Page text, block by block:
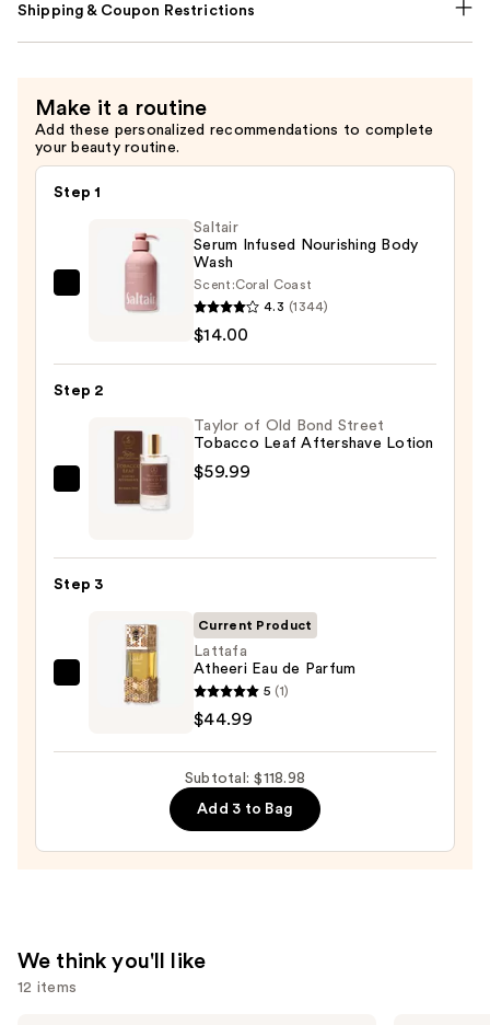
Shipping & Coupon Restrictions
Make it a routine
Add these personalized recommendations to complete
your beauty routine.
Step 1
Saltair
Body
Wash
$14.00
Saltair
Serum Infused Nourishing Body
Wash
Scent:Coral Coast
4.3 (1344)
$14.00
Step 2
Taylor
Tobacco
Aftershave
Lotion
$59.99
Taylor of Old Bond Street
Tobacco Leaf Aftershave Lotion
$59.99
Step 3
Lattafa
Atheeri
Current Product
Lattafa
Atheeri Eau de Parfum
5 (1)
$44.99
Subtotal: $118.98
Add 3 to Bag
We think you'll like
12 items